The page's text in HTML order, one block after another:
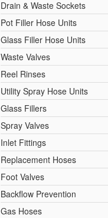
Drain & Waste Sockets
Pot Filler Hose Units
Glass Filler Hose Units
Waste Valves
Reel Rinses
Utility Spray Hose Units
Glass Fillers
Spray Valves
Inlet Fittings
Replacement Hoses
Foot Valves
Backflow Prevention
Gas Hoses